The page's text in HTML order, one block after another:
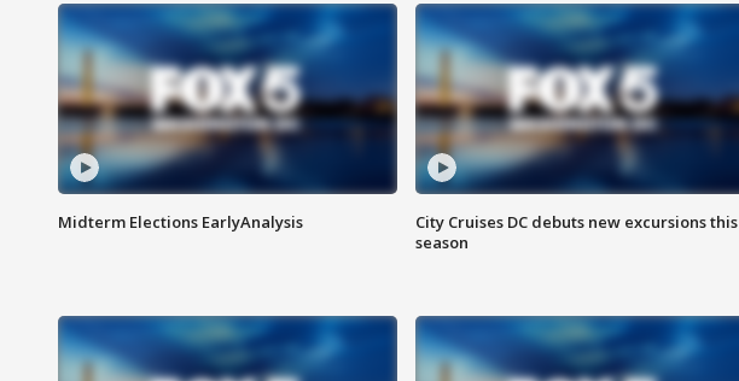
Midterm Elections EarlyAnalysis
City Cruises DC debuts new excursions this
season